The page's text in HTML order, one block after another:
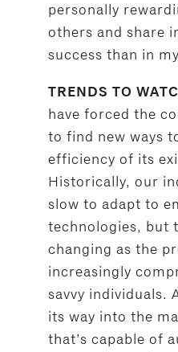
personally
others and share
success than in
TRENDS TO
have forced the
to find new ways
efficiency of its
Historically, our
slow to adapt to
technologies, but
changing as the
increasingly
savvy individuals.
its way into the
that’s capable of